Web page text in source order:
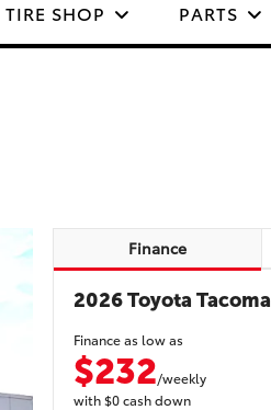
TIRE SHOP PARTS
Finance
2026 Toyota Tacoma
Finance as low as
$232/weekly
with$0cash down